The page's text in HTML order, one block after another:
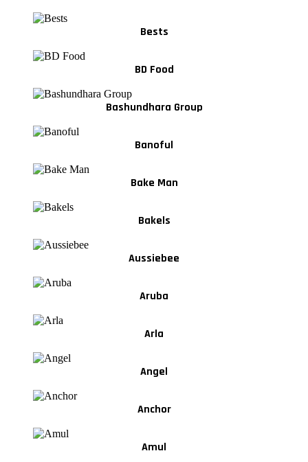
Bests
BD Food
Bashundhara Group
Banoful
Bake Man
Bakels
Aussiebee
Aruba
Arla
Angel
Anchor
Amul